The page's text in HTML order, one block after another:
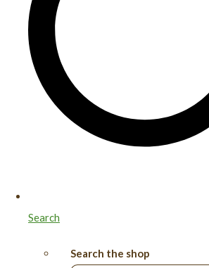
Search
Search the shop